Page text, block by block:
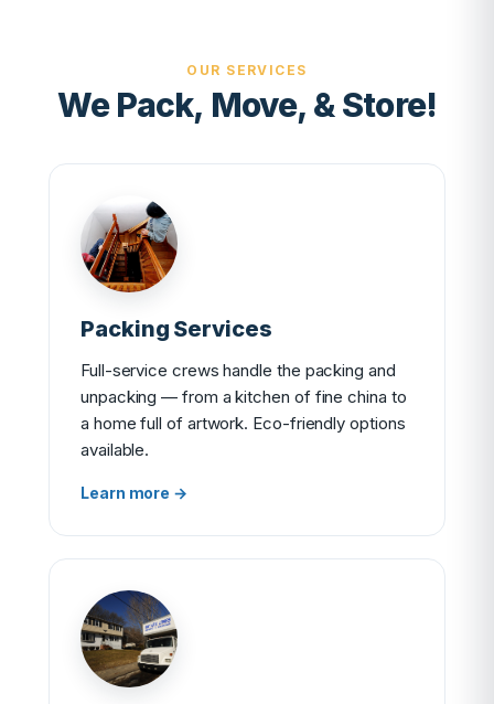
OUR SERVICES
We Pack, Move, & Store!
Packing Services
Full-service crews handle the packing and
unpacking — from a kitchen of fine china to
a home full of artwork. Eco-friendly options
available.
Learn more →